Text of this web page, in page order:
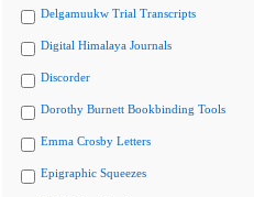
Delgamuukw Trial Transcripts
Digital Himalaya Journals
Discorder
Dorothy Burnett Bookbinding Tools
Emma Crosby Letters
Epigraphic Squeezes